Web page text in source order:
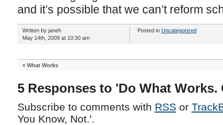
and it’s possible that we can’t reform
Written by janeh
May 14th, 2009 at 10:30 am
Posted in Uncategorized
« What Works
5 Responses to 'Do What Works.
Subscribe to comments with RSS or
You Know, Not.'.